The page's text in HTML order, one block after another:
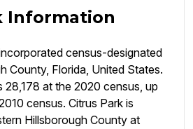
Information
census-designated
County, Florida, United States.
28,178 at the 2020 census, up
census. Citrus Park is
Hillsborough County at